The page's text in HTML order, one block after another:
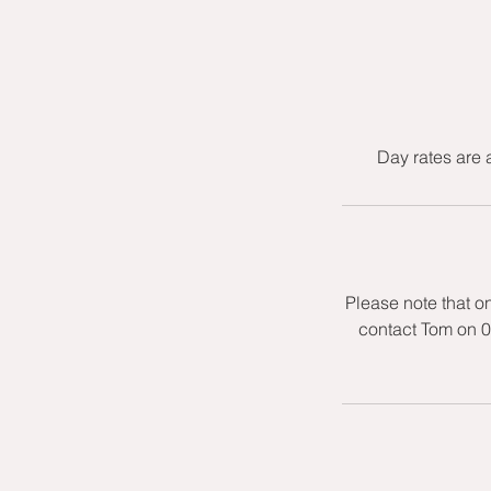
Day rates are
Please note that
contact Tom on